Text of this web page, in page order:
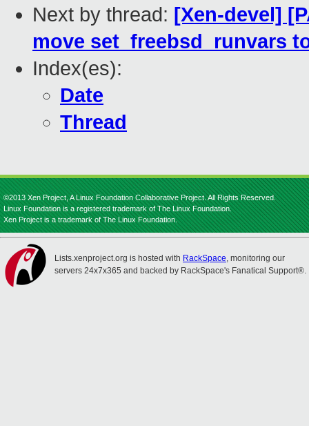
Next by thread: [Xen-devel]
move set_freebsd_runvars
Index(es):
Date
Thread
©2013 Xen Project, A Linux Foundation Collaborative Project. All Rights Reserved.
Linux Foundation is a registered trademark of The Linux Foundation.
Xen Project is a trademark of The Linux Foundation.
Lists.xenproject.org is hosted with RackSpace, monitoring our
servers 24x7x365 and backed by RackSpace's Fanatical Support®.